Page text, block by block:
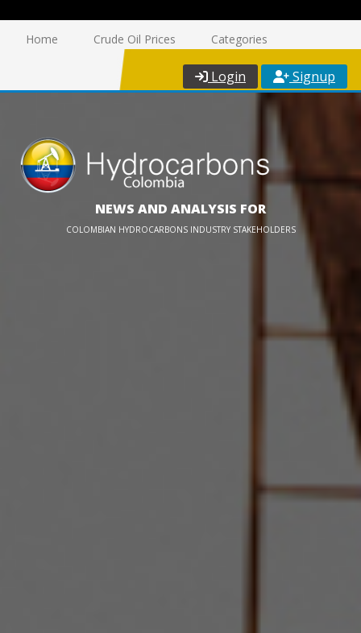
Home Crude Oil Prices Categories
Login Signup
NEWS AND ANALYSIS FOR
COLOMBIAN HYDROCARBONS INDUSTRY STAKEHOLDERS